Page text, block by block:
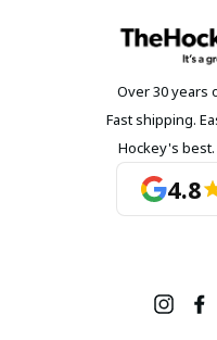
Over 30 years
Fast shipping.
Hockey's
4.8
Instagram